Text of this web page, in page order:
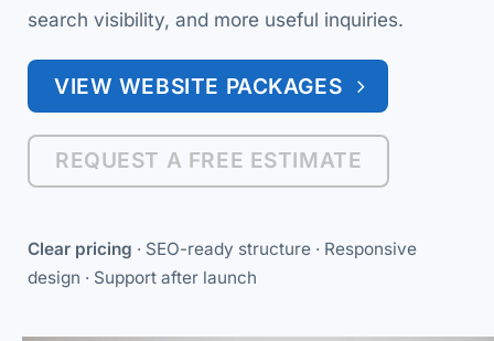
search visibility, and more useful inquiries.
VIEW WEBSITE PACKAGES
REQUEST A FREE ESTIMATE
Clear pricing · SEO-ready structure · Responsive
design · Support after launch